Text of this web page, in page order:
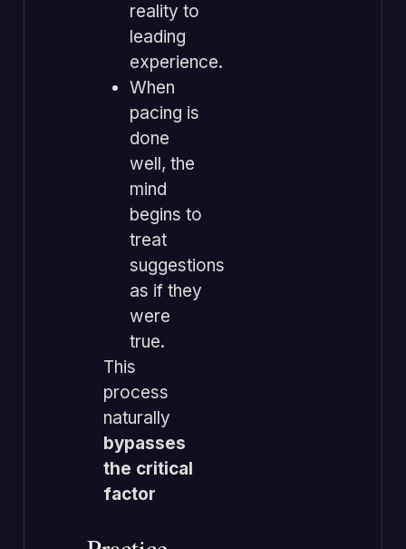
reality to
leading
experience.
When
pacing is
done
well, the
mind
begins to
treat
suggestions
as if they
were
true.
This
process
naturally
bypasses
the critical
factor